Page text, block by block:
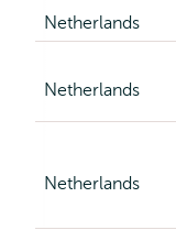
Netherlands
Netherlands
Netherlands